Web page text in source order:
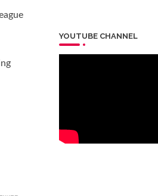
YOUTUBE CHANNEL